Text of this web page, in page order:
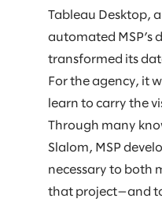
Tableau Desktop,
automated MSP’s
transformed its
For the agency, it
learn to carry the
Through many
Slalom, MSP
necessary to both
that project—and